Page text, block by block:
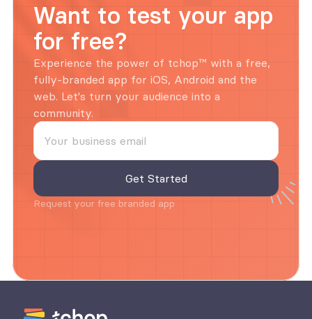
Want to test your app
for free?
Experience the power of tchop™ with a free,
fully-branded app for iOS, Android and the
web. Let's turn your audience into a
community.
Request your free branded app